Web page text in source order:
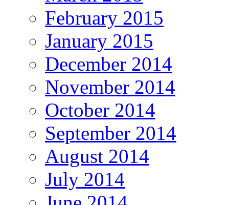
February 2015
January 2015
December 2014
November 2014
October 2014
September 2014
August 2014
July 2014